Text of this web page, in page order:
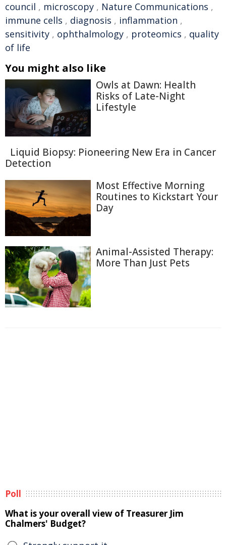
council , microscopy , Nature Communications ,
immune cells , diagnosis , inflammation ,
sensitivity , ophthalmology , proteomics , quality
of life
You might also like
Owls at Dawn: Health
Risks of Late-Night
Lifestyle
Liquid Biopsy: Pioneering New Era in Cancer
Detection
Most Effective Morning
Routines to Kickstart Your
Day
Animal-Assisted Therapy:
More Than Just Pets
Poll
What is your overall view of Treasurer Jim
Chalmers' Budget?